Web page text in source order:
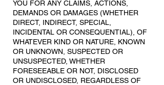
YOU FOR ANY CLAIMS, ACTIONS,
DEMANDS OR DAMAGES (WHETHER
DIRECT, INDIRECT, SPECIAL,
INCIDENTAL OR CONSEQUENTIAL), OF
WHATEVER KIND OR NATURE, KNOWN
OR UNKNOWN, SUSPECTED OR
UNSUSPECTED, WHETHER
FORESEEABLE OR NOT, DISCLOSED
OR UNDISCLOSED, REGARDLESS OF